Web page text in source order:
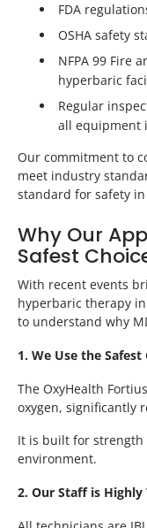
FDA
OSHA safety
NFPA 99 Fire
hyperbaric
Regular
all equipment
Our commitment to
meet industry
standard for safety in
Why Our
Safest
With recent events
hyperbaric therapy
to understand why
1. We Use the
The OxyHealth
oxygen, significantly
It is built for strength
environment.
2. Our Staff is